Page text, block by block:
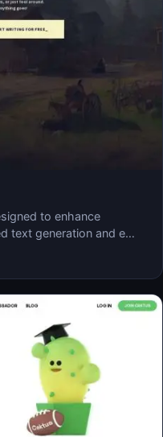
to enhance
text generation and e…